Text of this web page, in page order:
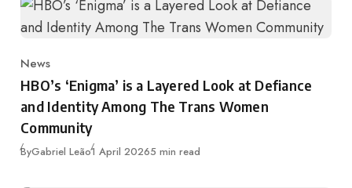
Category
News
HBO’s ‘Enigma’ is a Layered Look at Defiance
and Identity Among The Trans Women
Community
ByGabriel LeãoPublished
1 April 20265 min read